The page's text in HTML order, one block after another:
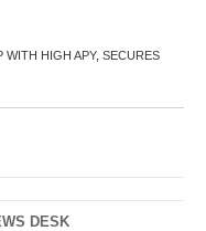
WITH HIGH APY, SECURES
DESK